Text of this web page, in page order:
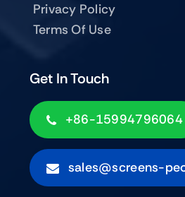
Get In Touch
+86-15994796064
sales@screens-
Privacy Policy
Terms Of Use